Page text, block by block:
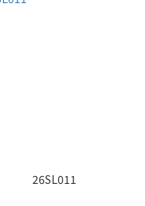
26SL011